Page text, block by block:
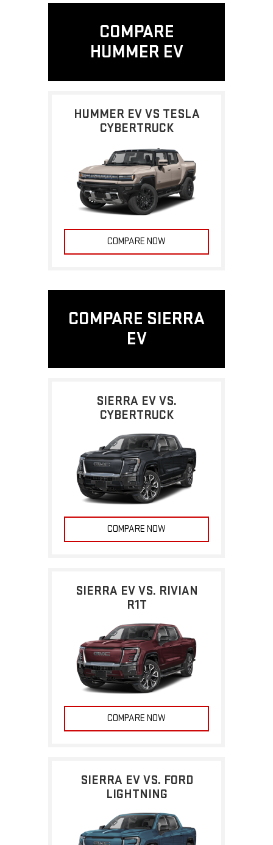
COMPARE
HUMMER EV
HUMMER EV VS TESLA
CYBERTRUCK
COMPARE NOW
COMPARE SIERRA
EV
SIERRA EV VS.
CYBERTRUCK
COMPARE NOW
SIERRA EV VS. RIVIAN
R1T
COMPARE NOW
SIERRA EV VS. FORD
LIGHTNING